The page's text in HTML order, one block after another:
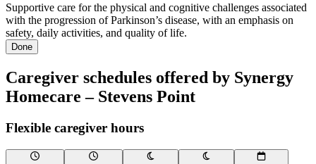
Supportive care for the physical and cognitive challenges associated
with the progression of Parkinson’s disease, with an emphasis on
safety, daily activities, and quality of life.
Done
Caregiver schedules offered by Synergy
Homecare – Stevens Point
Flexible caregiver hours